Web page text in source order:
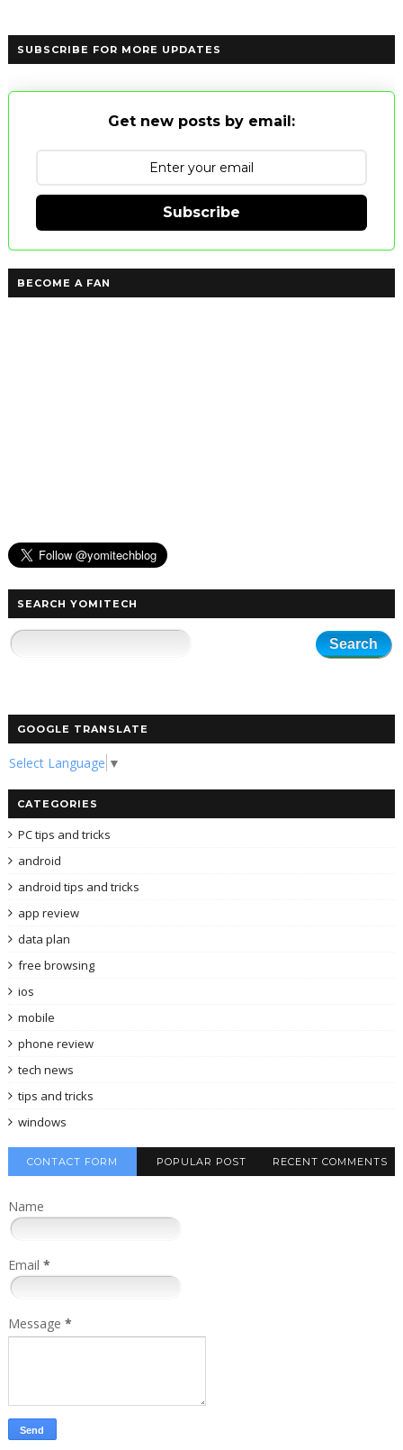
SUBSCRIBE FOR MORE UPDATES
Get new posts by email:
Subscribe
BECOME A FAN
SEARCH YOMITECH
GOOGLE TRANSLATE
Select Language ▼
CATEGORIES
PC tips and tricks
android
android tips and tricks
app review
data plan
free browsing
ios
mobile
phone review
tech news
tips and tricks
windows
CONTACT FORM POPULAR POST RECENT COMMENTS
Name
Email *
Message *